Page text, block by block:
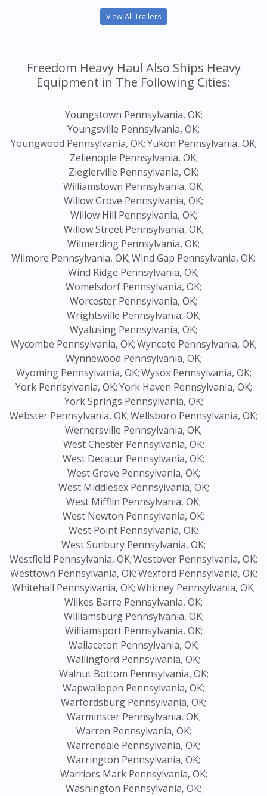
View All Trailers
Freedom Heavy Haul Also Ships Heavy
Equipment in The Following Cities:
Youngstown Pennsylvania, OK;
Youngsville Pennsylvania, OK;
Youngwood Pennsylvania, OK;Yukon Pennsylvania, OK;
Zelienople Pennsylvania, OK;
Zieglerville Pennsylvania, OK;
Williamstown Pennsylvania, OK;
Willow Grove Pennsylvania, OK;
Willow Hill Pennsylvania, OK;
Willow Street Pennsylvania, OK;
Wilmerding Pennsylvania, OK;
Wilmore Pennsylvania, OK;Wind Gap Pennsylvania, OK;
Wind Ridge Pennsylvania, OK;
Womelsdorf Pennsylvania, OK;
Worcester Pennsylvania, OK;
Wrightsville Pennsylvania, OK;
Wyalusing Pennsylvania, OK;
Wycombe Pennsylvania, OK;Wyncote Pennsylvania, OK;
Wynnewood Pennsylvania, OK;
Wyoming Pennsylvania, OK;Wysox Pennsylvania, OK;
York Pennsylvania, OK;York Haven Pennsylvania, OK;
York Springs Pennsylvania, OK;
Webster Pennsylvania, OK;Wellsboro Pennsylvania, OK;
Wernersville Pennsylvania, OK;
West Chester Pennsylvania, OK;
West Decatur Pennsylvania, OK;
West Grove Pennsylvania, OK;
West Middlesex Pennsylvania, OK;
West Mifflin Pennsylvania, OK;
West Newton Pennsylvania, OK;
West Point Pennsylvania, OK;
West Sunbury Pennsylvania, OK;
Westfield Pennsylvania, OK;Westover Pennsylvania, OK;
Westtown Pennsylvania, OK;Wexford Pennsylvania, OK;
Whitehall Pennsylvania, OK;Whitney Pennsylvania, OK;
Wilkes Barre Pennsylvania, OK;
Williamsburg Pennsylvania, OK;
Williamsport Pennsylvania, OK;
Wallaceton Pennsylvania, OK;
Wallingford Pennsylvania, OK;
Walnut Bottom Pennsylvania, OK;
Wapwallopen Pennsylvania, OK;
Warfordsburg Pennsylvania, OK;
Warminster Pennsylvania, OK;
Warren Pennsylvania, OK;
Warrendale Pennsylvania, OK;
Warrington Pennsylvania, OK;
Warriors Mark Pennsylvania, OK;
Washington Pennsylvania, OK;